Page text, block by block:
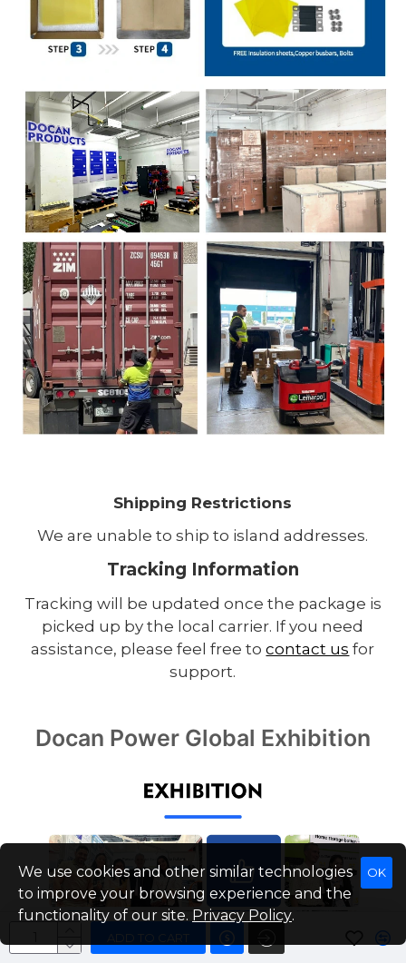
ADD TO CART
Shipping Restrictions
We are unable to ship to island addresses.
Tracking Information
Tracking will be updated once the package is
picked up by the local carrier. If you need
assistance, please feel free tocontact us for
support.
Docan Power Global Exhibition
OK
We use cookies and other similar technologies
to improve your browsing experience and the
functionality of our site. Privacy Policy.